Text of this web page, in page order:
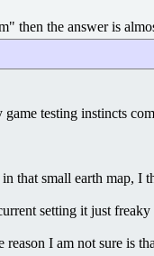
then the answer is
testing instincts
that small earth
setting it just
I am not sure